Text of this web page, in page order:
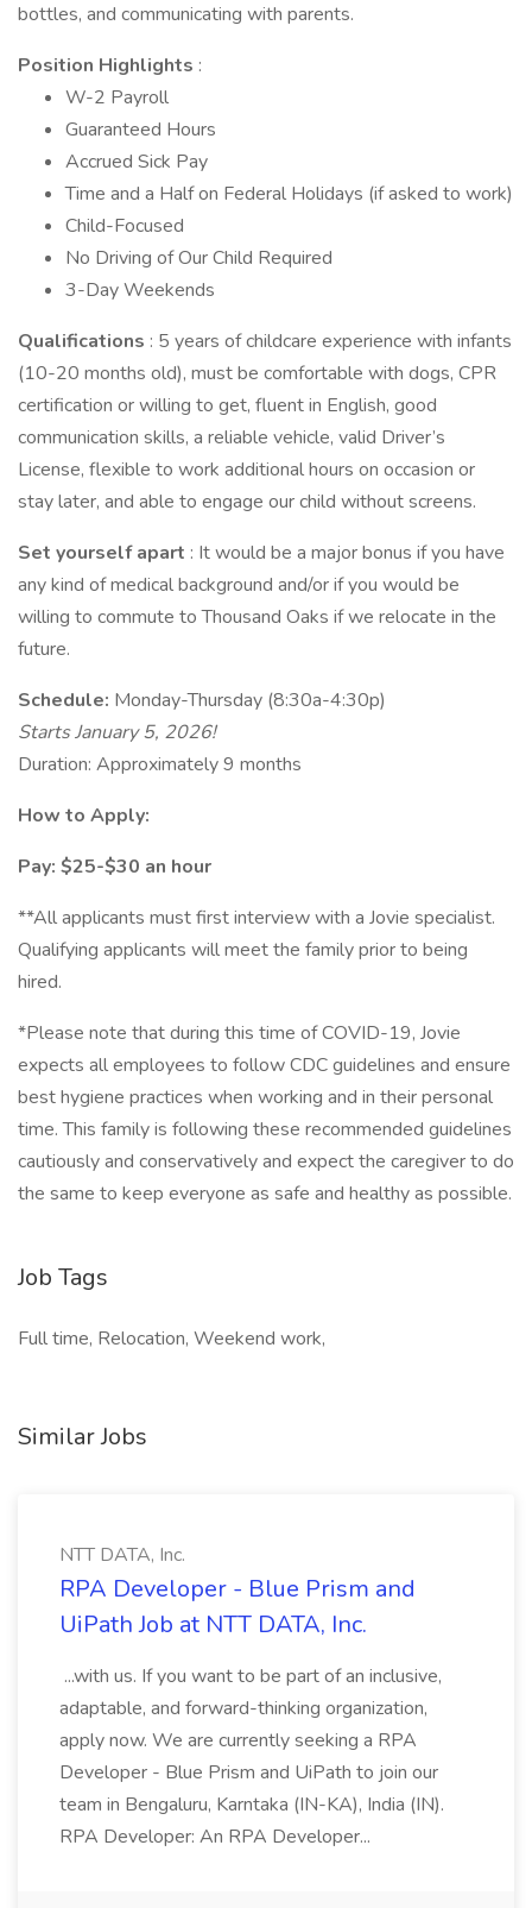
bottles, and communicating with parents.
Position Highlights :
W-2 Payroll
Guaranteed Hours
Accrued Sick Pay
Time and a Half on Federal Holidays (if asked to work)
Child-Focused
No Driving of Our Child Required
3-Day Weekends
Qualifications : 5 years of childcare experience with infants
(10-20 months old), must be comfortable with dogs, CPR
certification or willing to get, fluent in English, good
communication skills, a reliable vehicle, valid Driver’s
License, flexible to work additional hours on occasion or
stay later, and able to engage our child without screens.
Set yourself apart : It would be a major bonus if you have
any kind of medical background and/or if you would be
willing to commute to Thousand Oaks if we relocate in the
future.
Schedule: Monday-Thursday (8:30a-4:30p)
Starts January 5, 2026!
Duration: Approximately 9 months
How to Apply:
Pay: $25-$30 an hour
**All applicants must first interview with a Jovie specialist.
Qualifying applicants will meet the family prior to being
hired.
*Please note that during this time of COVID-19, Jovie
expects all employees to follow CDC guidelines and ensure
best hygiene practices when working and in their personal
time. This family is following these recommended guidelines
cautiously and conservatively and expect the caregiver to do
the same to keep everyone as safe and healthy as possible.
Job Tags
Full time, Relocation, Weekend work,
Similar Jobs
NTT DATA, Inc.
RPA Developer - Blue Prism and
UiPath Job at NTT DATA, Inc.
...with us. If you want to be part of an inclusive,
adaptable, and forward-thinking organization,
apply now. We are currently seeking a RPA
Developer - Blue Prism and UiPath to join our
team in Bengaluru, Karntaka (IN-KA), India (IN).
RPA Developer: An RPA Developer...